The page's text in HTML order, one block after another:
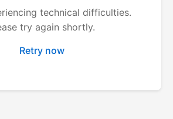
technical difficulties.
try again shortly.
Retry now